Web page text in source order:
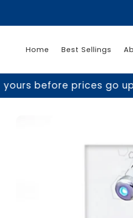
Home Best Sellings
prices go up